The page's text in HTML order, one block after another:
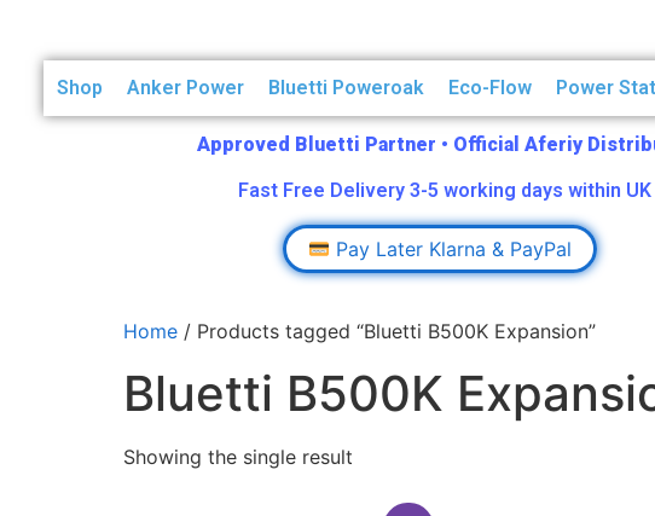
Shop Anker Power Bluetti Poweroak Eco-Flow Power
Approved Bluetti Partner • Official Aferiy
Fast Free Delivery 3-5 working days within UK
Pay Later Klarna & PayPal
Home / Products tagged “Bluetti B500K Expansion”
Bluetti B500K
Showing the single result